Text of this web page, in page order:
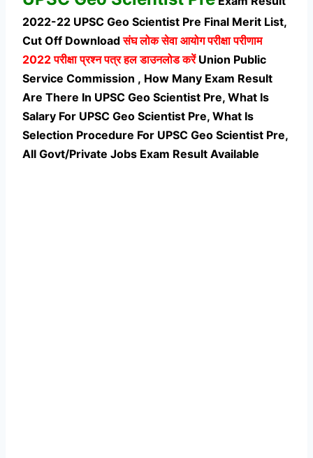
2022-22 UPSC Geo Scientist Pre Final Merit List,
Cut Off Download संघ लोक सेवा आयोग परीक्षा परीणाम
2022 परीक्षा प्रश्न पत्र हल डाउनलोड करें Union Public
Service Commission , How Many Exam Result
Are There In UPSC Geo Scientist Pre, What Is
Salary For UPSC Geo Scientist Pre, What Is
Selection Procedure For UPSC Geo Scientist Pre,
All Govt/Private Jobs Exam Result Available